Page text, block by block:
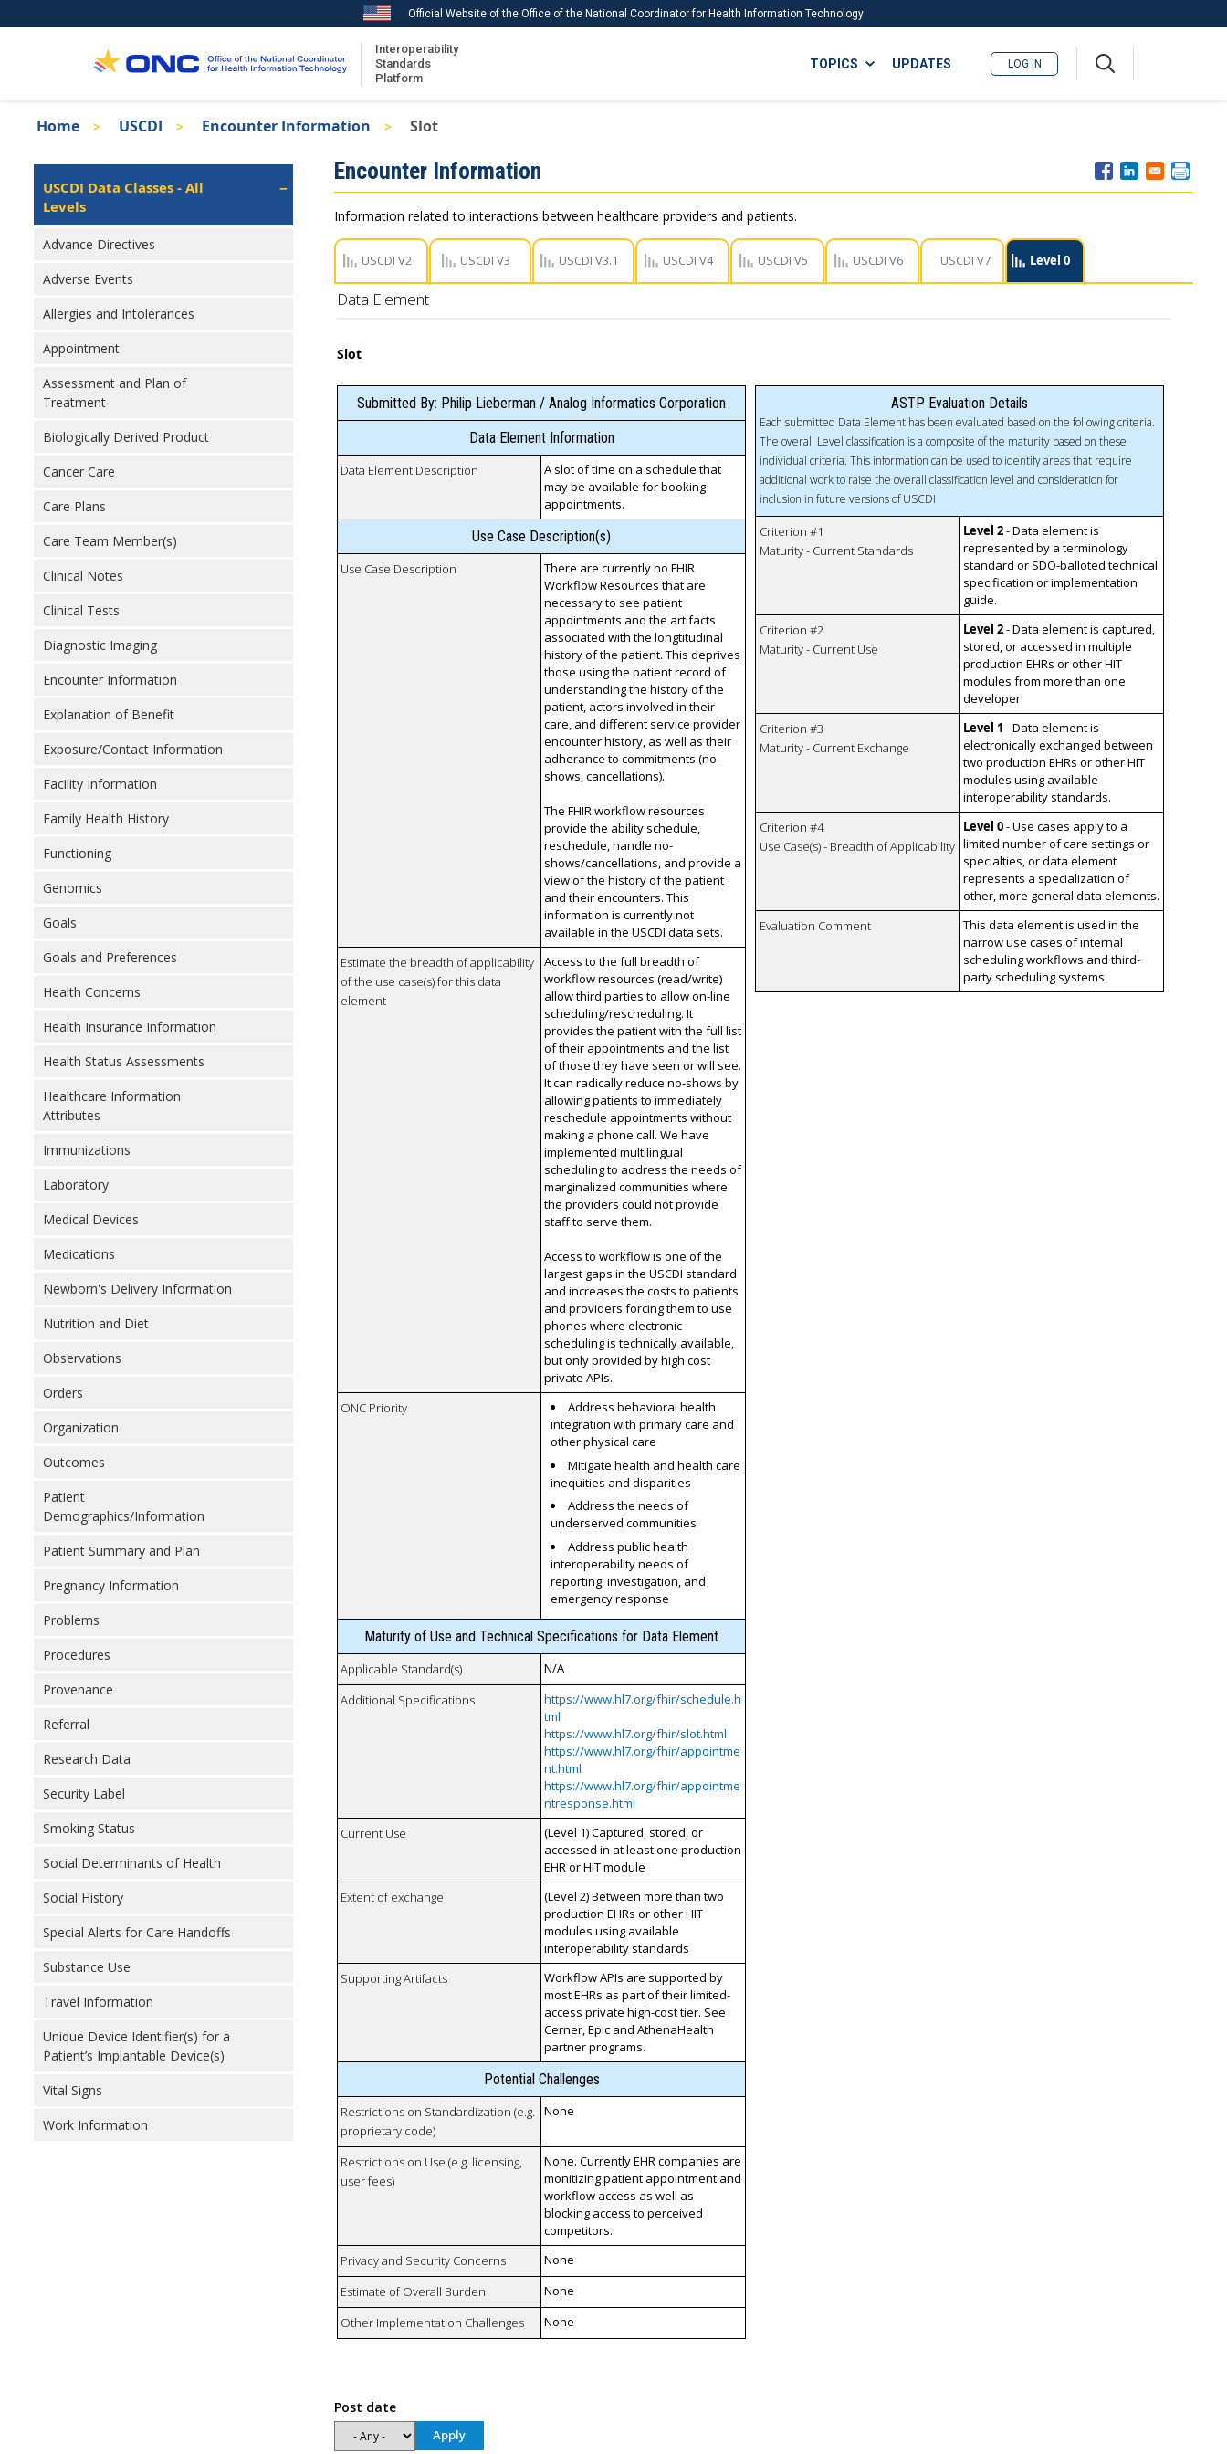
to
Official Website of the Office of the National Coordinator for Health Information Technology
Interoperability
Standards
Platform
ISA
TOPICS
Recent ISA Updates
UPDATES LOG IN
Breadcrumb
Home USCDI Encounter Information Slot
Isa
Left
Navigation
USCDI Data Classes - All
Levels
Advance Directives
Adverse Events
Allergies and Intolerances
Appointment
Assessment and Plan of
Treatment
Biologically Derived Product
Cancer Care
Care Plans
Care Team Member(s)
Clinical Notes
Clinical Tests
Diagnostic Imaging
Encounter Information
Explanation of Benefit
Exposure/Contact Information
Facility Information
Family Health History
Functioning
Genomics
Goals
Goals and Preferences
Health Concerns
Health Insurance Information
Health Status Assessments
Healthcare Information
Attributes
Immunizations
Laboratory
Medical Devices
Medications
Newborn's Delivery Information
Nutrition and Diet
Observations
Orders
Organization
Outcomes
Patient
Demographics/Information
Patient Summary and Plan
Pregnancy Information
Problems
Procedures
Provenance
Referral
Research Data
Security Label
Smoking Status
Social Determinants of Health
Social History
Special Alerts for Care Handoffs
Substance Use
Travel Information
Unique Device Identifier(s) for a
Patient’s Implantable Device(s)
Vital Signs
Work Information
Encounter Information
Information related to interactions between healthcare providers and patients.
USCDI V2 USCDI V3 USCDI V3.1 USCDI V4 USCDI V5 USCDI V6 USCDI V7 Level 0
Data Element
Slot
Submitted By: Philip Lieberman / Analog Informatics Corporation
Data Element Information
Data Element Description
A slot of time on a schedule that
may be available for booking
appointments.
Use Case Description(s)
Use Case Description
There are currently no FHIR
Workflow Resources that are
necessary to see patient
appointments and the artifacts
associated with the longtitudinal
history of the patient. This deprives
those using the patient record of
understanding the history of the
patient, actors involved in their
care, and different service provider
encounter history, as well as their
adherance to commitments (no-
shows, cancellations).
The FHIR workflow resources
provide the ability schedule,
reschedule, handle no-
shows/cancellations, and provide a
view of the history of the patient
and their encounters. This
information is currently not
available in the USCDI data sets.
Estimate the breadth of applicability
of the use case(s) for this data
element
Access to the full breadth of
workflow resources (read/write)
allow third parties to allow on-line
scheduling/rescheduling. It
provides the patient with the full list
of their appointments and the list
of those they have seen or will see.
It can radically reduce no-shows by
allowing patients to immediately
reschedule appointments without
making a phone call. We have
implemented multilingual
scheduling to address the needs of
marginalized communities where
the providers could not provide
staff to serve them.
Access to workflow is one of the
largest gaps in the USCDI standard
and increases the costs to patients
and providers forcing them to use
phones where electronic
scheduling is technically available,
but only provided by high cost
private APIs.
ONC Priority
Address behavioral health
integration with primary care and
other physical care
Mitigate health and health care
inequities and disparities
Address the needs of
underserved communities
Address public health
interoperability needs of
reporting, investigation, and
emergency response
Maturity of Use and Technical Specifications for Data Element
Applicable Standard(s)
N/A
Additional Specifications
https://www.hl7.org/fhir/schedule.h
tml
https://www.hl7.org/fhir/slot.html
https://www.hl7.org/fhir/appointme
nt.html
https://www.hl7.org/fhir/appointme
ntresponse.html
Current Use
(Level 1) Captured, stored, or
accessed in at least one production
EHR or HIT module
Extent of exchange
(Level 2) Between more than two
production EHRs or other HIT
modules using available
interoperability standards
Supporting Artifacts
Workflow APIs are supported by
most EHRs as part of their limited-
access private high-cost tier. See
Cerner, Epic and AthenaHealth
partner programs.
Potential Challenges
Restrictions on Standardization (e.g.
proprietary code)
None
Restrictions on Use (e.g. licensing,
user fees)
None. Currently EHR companies are
monitizing patient appointment and
workflow access as well as
blocking access to perceived
competitors.
Privacy and Security Concerns
None
Estimate of Overall Burden
None
Other Implementation Challenges
None
ASTP Evaluation Details
Each submitted Data Element has been evaluated based on the following criteria.
The overall Level classification is a composite of the maturity based on these
individual criteria. This information can be used to identify areas that require
additional work to raise the overall classification level and consideration for
inclusion in future versions of USCDI
Criterion #1
Maturity - Current Standards
Level 2- Data element is
represented by a terminology
standard or SDO-balloted technical
specification or implementation
guide.
Criterion #2
Maturity - Current Use
Level 2- Data element is captured,
stored, or accessed in multiple
production EHRs or other HIT
modules from more than one
developer.
Criterion #3
Maturity - Current Exchange
Level 1 - Data element is
electronically exchanged between
two production EHRs or other HIT
modules using available
interoperability standards.
Criterion #4
Use Case(s) - Breadth of Applicability
Level 0- Use cases apply to a
limited number of care settings or
specialties, or data element
represents a specialization of
other, more general data elements.
Evaluation Comment
This data element is used in the
narrow use cases of internal
scheduling workflows and third-
party scheduling systems.
Post date